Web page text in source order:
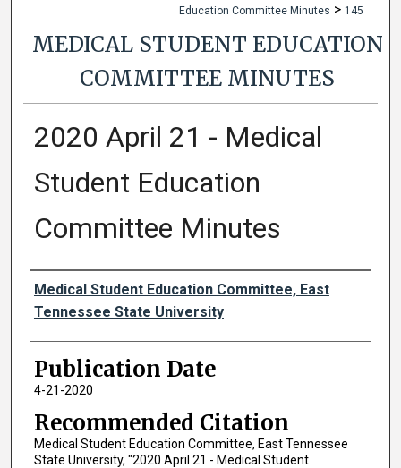
Education Committee Minutes > 145
MEDICAL STUDENT EDUCATION
COMMITTEE MINUTES
2020 April 21 - Medical
Student Education
Committee Minutes
Authors
Medical Student Education Committee, East
Tennessee State University
Publication Date
4-21-2020
Recommended Citation
Medical Student Education Committee, East Tennessee
State University, "2020 April 21 - Medical Student